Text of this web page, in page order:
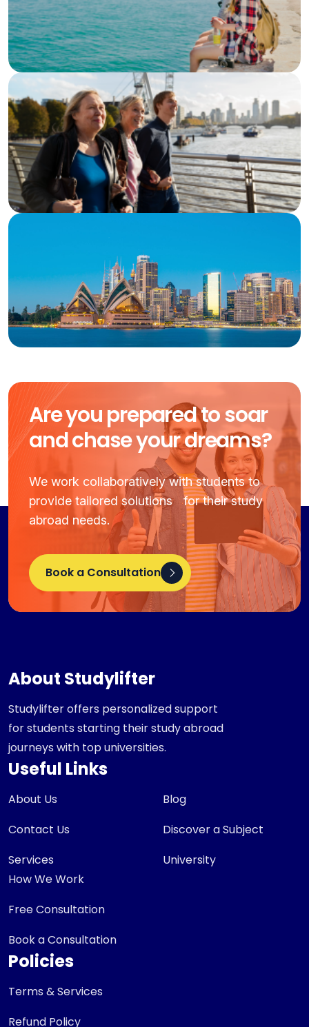
Are you prepared to soar
and chase your dreams?
We work collaboratively with students to
provide tailored solutions for their study
abroad needs.
Book a Consultation
About Studylifter
Studylifter offers personalized support
for students starting their study abroad
journeys with top universities.
Useful Links
About Us
Contact Us
Services
Blog
Discover a Subject
University
How We Work
Free Consultation
Book a Consultation
Policies
Terms & Services
Refund Policy